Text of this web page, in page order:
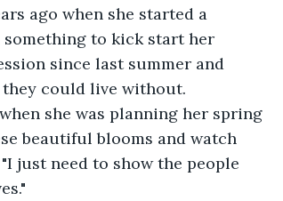
ago when she started a
something to kick start her
since last summer and
could live without.
she was planning her spring
beautiful blooms and watch
just need to show the people